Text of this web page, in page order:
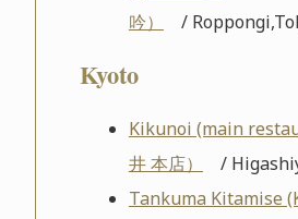
吟）
/
Kyoto
Kikunoi (main
井 本店）
/
Tankuma Kitamise